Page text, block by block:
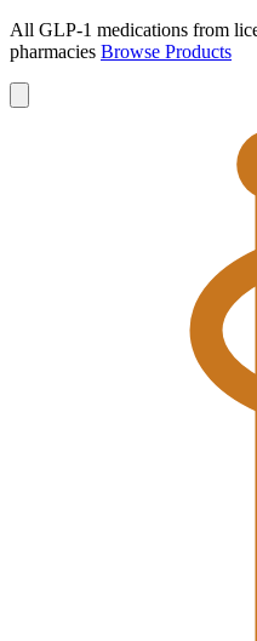
All GLP-1 medications from
pharmacies Browse Products